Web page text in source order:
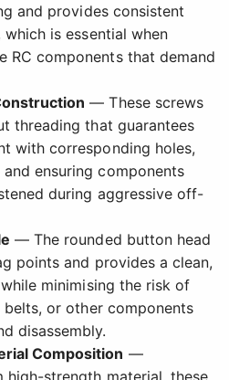
and provides consistent
is essential when
RC components that demand
— These screws
threading that guarantees
with corresponding holes,
ensuring components
during aggressive off-
— The rounded button head
points and provides a clean,
minimising the risk of
belts, or other components
disassembly.
Composition —
high-strength material, these